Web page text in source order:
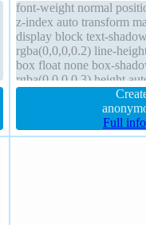
font-weight normal
z-index auto transform
display block text-
rgba(0,0,0,0.2) line-
box float none box-
rgba(0,0,0,0.3) height
rgba(0,0,0,1) solid
Full